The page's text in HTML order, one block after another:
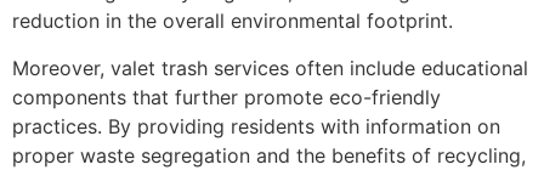
reduction in the overall environmental footprint.
Moreover, valet trash services often include educational
components that further promote eco-friendly
practices. By providing residents with information on
proper waste segregation and the benefits of recycling,